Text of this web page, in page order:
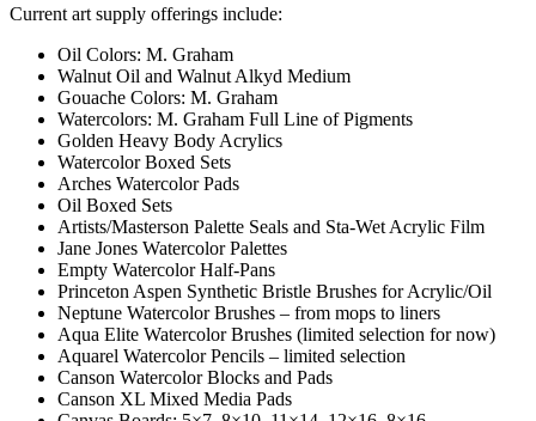
Current art supply offerings include:
Oil Colors: M. Graham
Walnut Oil and Walnut Alkyd Medium
Gouache Colors: M. Graham
Watercolors: M. Graham Full Line of Pigments
Golden Heavy Body Acrylics
Watercolor Boxed Sets
Arches Watercolor Pads
Oil Boxed Sets
Artists/Masterson Palette Seals and Sta-Wet Acrylic Film
Jane Jones Watercolor Palettes
Empty Watercolor Half-Pans
Princeton Aspen Synthetic Bristle Brushes for Acrylic/Oil
Neptune Watercolor Brushes – from mops to liners
Aqua Elite Watercolor Brushes (limited selection for now)
Aquarel Watercolor Pencils – limited selection
Canson Watercolor Blocks and Pads
Canson XL Mixed Media Pads